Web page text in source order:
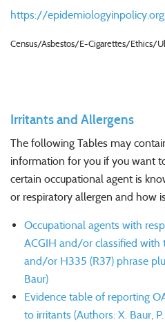
https://
Census/Asbestos/E-Cigarettes/Ethics/
Irritants and Allergens
The following Tables may
information for you if you want
certain occupational agent is
or respiratory allergen and how
Occupational agents with
ACGIH and/or classified with
and/or H335 (R37) phrase
Baur)
Evidence table of reporting
to irritants (Authors: X. Baur,